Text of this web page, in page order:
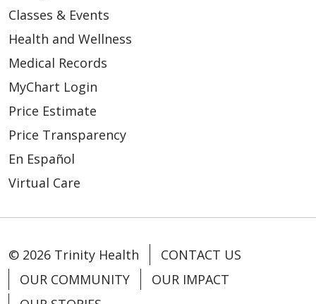
Classes & Events
Health and Wellness
Medical Records
MyChart Login
Price Estimate
Price Transparency
En Español
Virtual Care
© 2026 Trinity Health
CONTACT US
OUR COMMUNITY
OUR IMPACT